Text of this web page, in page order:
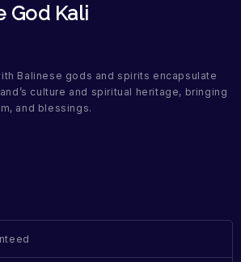
God Kali
Balinese gods and spirits encapsulate
culture and spiritual heritage, bringing
and blessings.